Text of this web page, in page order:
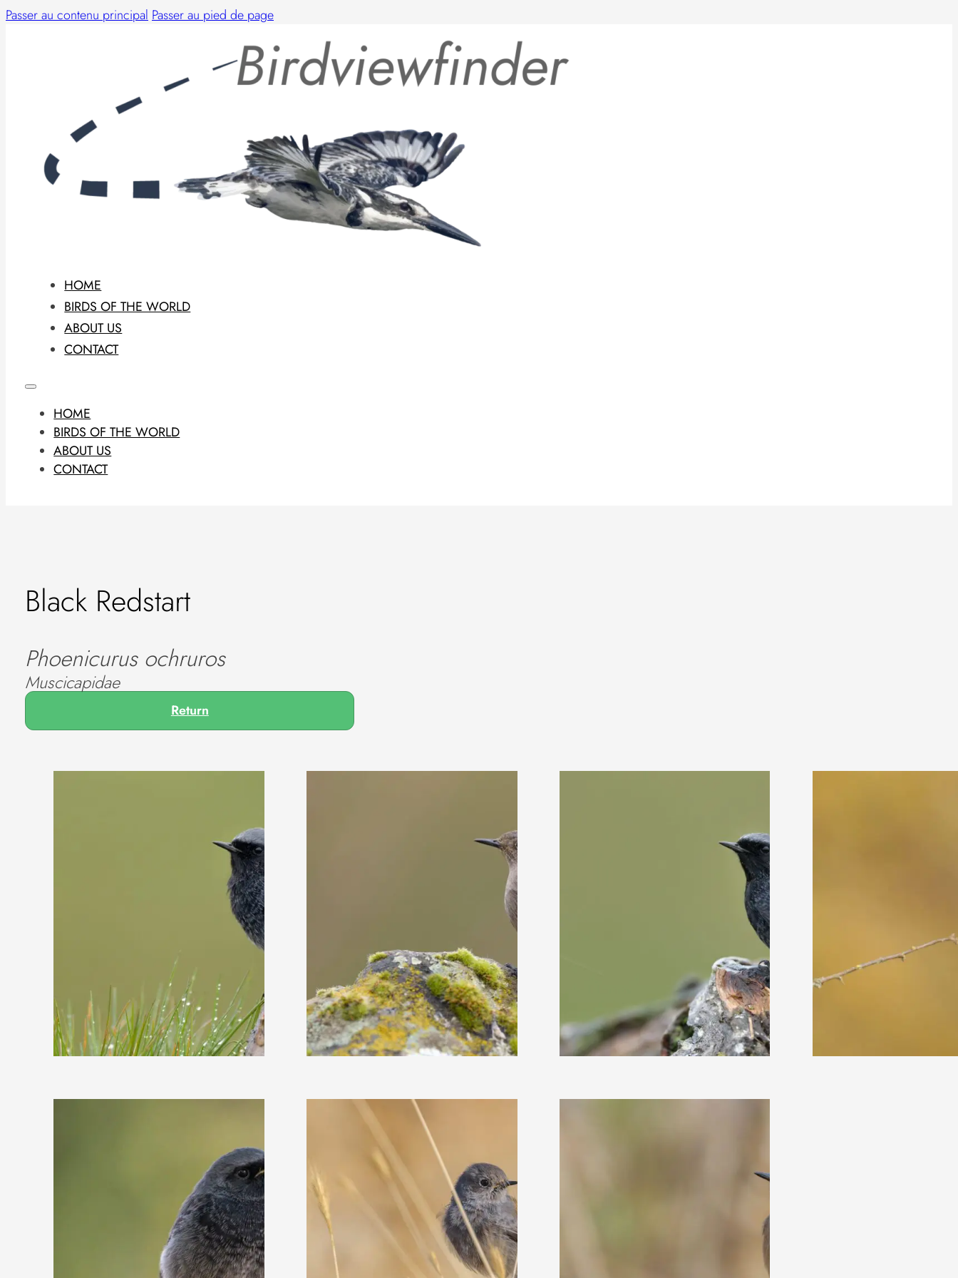
Passer au contenu principal Passer au pied de page
HOME
BIRDS OF THE WORLD
ABOUT US
CONTACT
HOME
BIRDS OF THE WORLD
ABOUT US
CONTACT
Black Redstart
Phoenicurus ochruros
Muscicapidae
Return